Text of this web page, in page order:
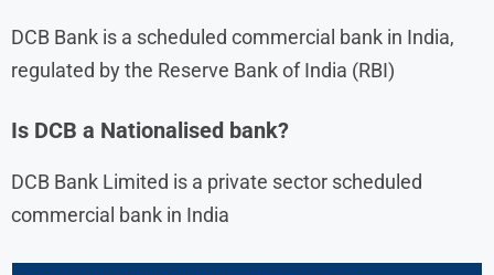
DCB Bank is a scheduled commercial bank in India,
regulated by the Reserve Bank of India (RBI)
Is DCB a Nationalised bank?
DCB Bank Limited is a private sector scheduled
commercial bank in India